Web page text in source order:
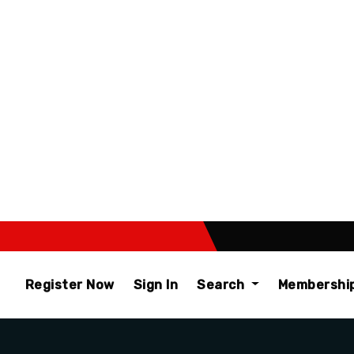
Register Now Sign In Search